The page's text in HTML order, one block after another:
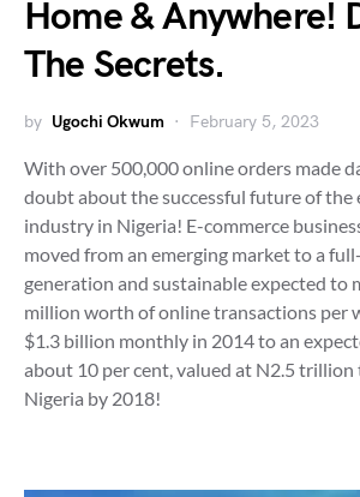
Home & Anywhere!
The Secrets.
by Ugochi Okwum February 5, 2023
With over 500,000 online orders made
doubt about the successful future of the
industry in Nigeria! E-commerce
moved from an emerging market to a
generation and sustainable expected to
million worth of online transactions per
$1.3 billion monthly in 2014 to an
about 10 per cent, valued at N2.5 trillion
Nigeria by 2018!